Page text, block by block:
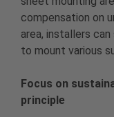
compensation on
area, installers
to mount various
Focus on
principle